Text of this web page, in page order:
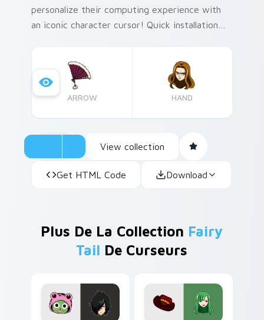
personalize their computing experience with
an iconic character cursor! Quick installation
our collection.
ARROW HAND
View collection
Get HTML Code Download
Plus De La Collection Fairy
Tail De Curseurs